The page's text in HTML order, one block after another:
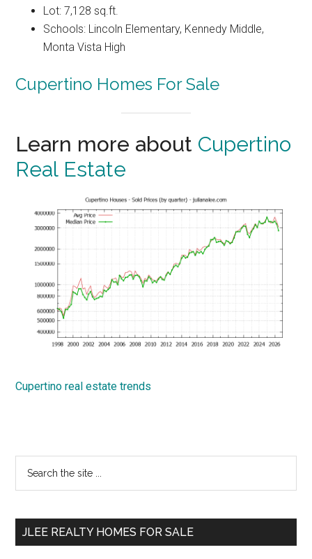
Lot: 7,128 sq.ft.
Schools: Lincoln Elementary, Kennedy Middle,
Monta Vista High
Cupertino Homes For Sale
Learn more about Cupertino
Real Estate
Cupertino real estate trends
Primary
Sidebar
...
JLEE REALTY HOMES FOR SALE